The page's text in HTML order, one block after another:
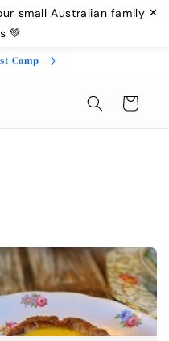
small Australian family
💚
✕
Camp
Cart